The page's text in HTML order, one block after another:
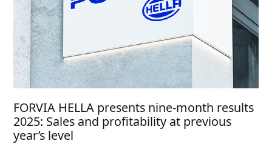
FORVIA HELLA presents nine-month results
2025: Sales and profitability at previous
year’s level